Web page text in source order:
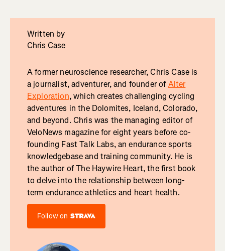
Written by
Chris Case
A former neuroscience researcher, Chris Case is
a journalist, adventurer, and founder ofAlter
Exploration, which creates challenging cycling
adventures in the Dolomites, Iceland, Colorado,
and beyond. Chris was the managing editor of
VeloNews magazine for eight years before co-
founding Fast Talk Labs, an endurance sports
knowledgebase and training community. He is
the author of The Haywire Heart, the first book
to delve into the relationship between long-
term endurance athletics and heart health.
Follow on